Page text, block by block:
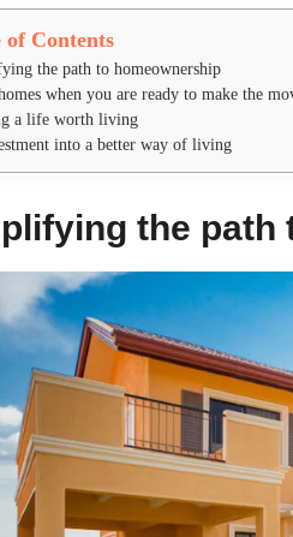
of Contents
the path to homeownership
when you are ready to make the
a life worth living
into a better way of living
the path